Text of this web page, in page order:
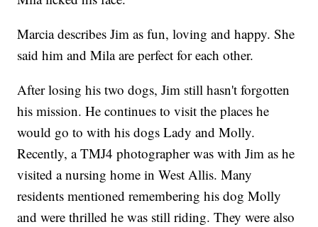
Marcia describes Jim as fun, loving and happy. She
said him and Mila are perfect for each other.
After losing his two dogs, Jim still hasn't forgotten
his mission. He continues to visit the places he
would go to with his dogs Lady and Molly.
Recently, a TMJ4 photographer was with Jim as he
visited a nursing home in West Allis. Many
residents mentioned remembering his dog Molly
and were thrilled he was still riding. They were also